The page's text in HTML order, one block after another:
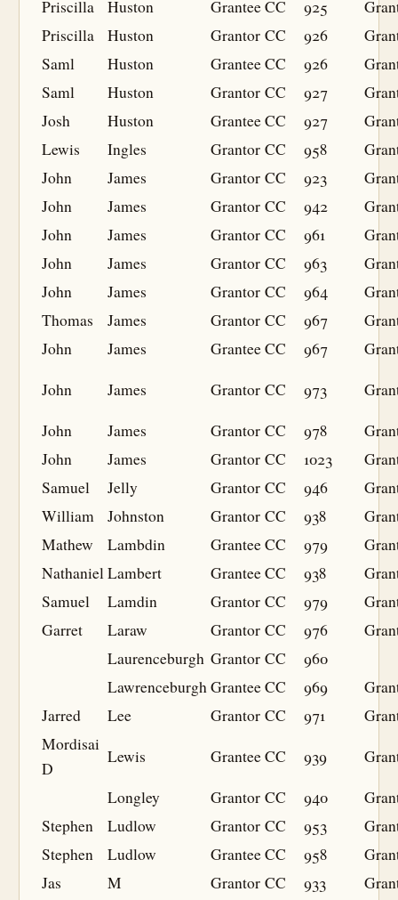
Priscilla Huston GranteeCC 925
Priscilla
Huston Grantor CC 926
Saml
Huston GranteeCC 926
Saml
Huston Grantor CC 927
Josh
Huston GranteeCC 927
Lewis
Ingles Grantor CC 958
John
James Grantor CC 923
John
James Grantor CC 942
John
James Grantor CC 961
John
James Grantor CC 963
John
James Grantor CC 964
Thomas
James Grantor CC 967
John
James GranteeCC 967
John
James Grantor CC 973
John
James Grantor CC 978
John
James Grantor CC 1023
Samuel
Jelly Grantor CC 946
William
Johnston Grantor CC 938
Mathew
Lambdin GranteeCC 979
NathanielLambert GranteeCC 938
Samuel
Lamdin Grantor CC 979
Garret
Laraw Grantor CC 976
Laurenceburgh Grantor CC
960
LawrenceburghGranteeCC 969
Jarred
Lee Grantor CC 971
Mordisai
D
Lewis GranteeCC 939
Longley
Grantor CC 940
Stephen
Ludlow Grantor CC 953
Stephen
Ludlow GranteeCC 958
Jas
M Grantor CC 933